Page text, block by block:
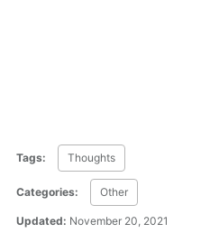
Tags: Thoughts
Categories: Other
Updated: November 20, 2021